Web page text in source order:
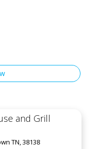
and Grill
TN, 38138